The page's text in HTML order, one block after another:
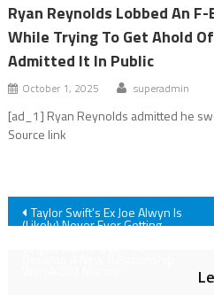
Ryan Reynolds Lobbed An
While Trying To Get Ahold
Admitted It In Public
October 1, 2025 superadmin
[ad_1] Ryan Reynolds admitted he
Source link
Post
Taylor Swift's Ex Joe Alwyn Is
(Likely) Never Ever Getting